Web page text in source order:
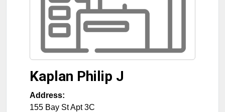
Kaplan Philip J
Address:
155 Bay St Apt 3C